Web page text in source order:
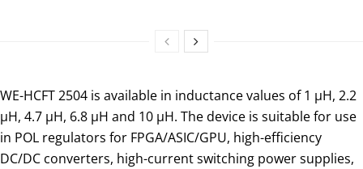
WE-HCFT 2504 is available in inductance values of 1 µH, 2.2
µH, 4.7 µH, 6.8 µH and 10 µH. The device is suitable for use
in POL regulators for FPGA/ASIC/GPU, high-efficiency
DC/DC converters, high-current switching power supplies,